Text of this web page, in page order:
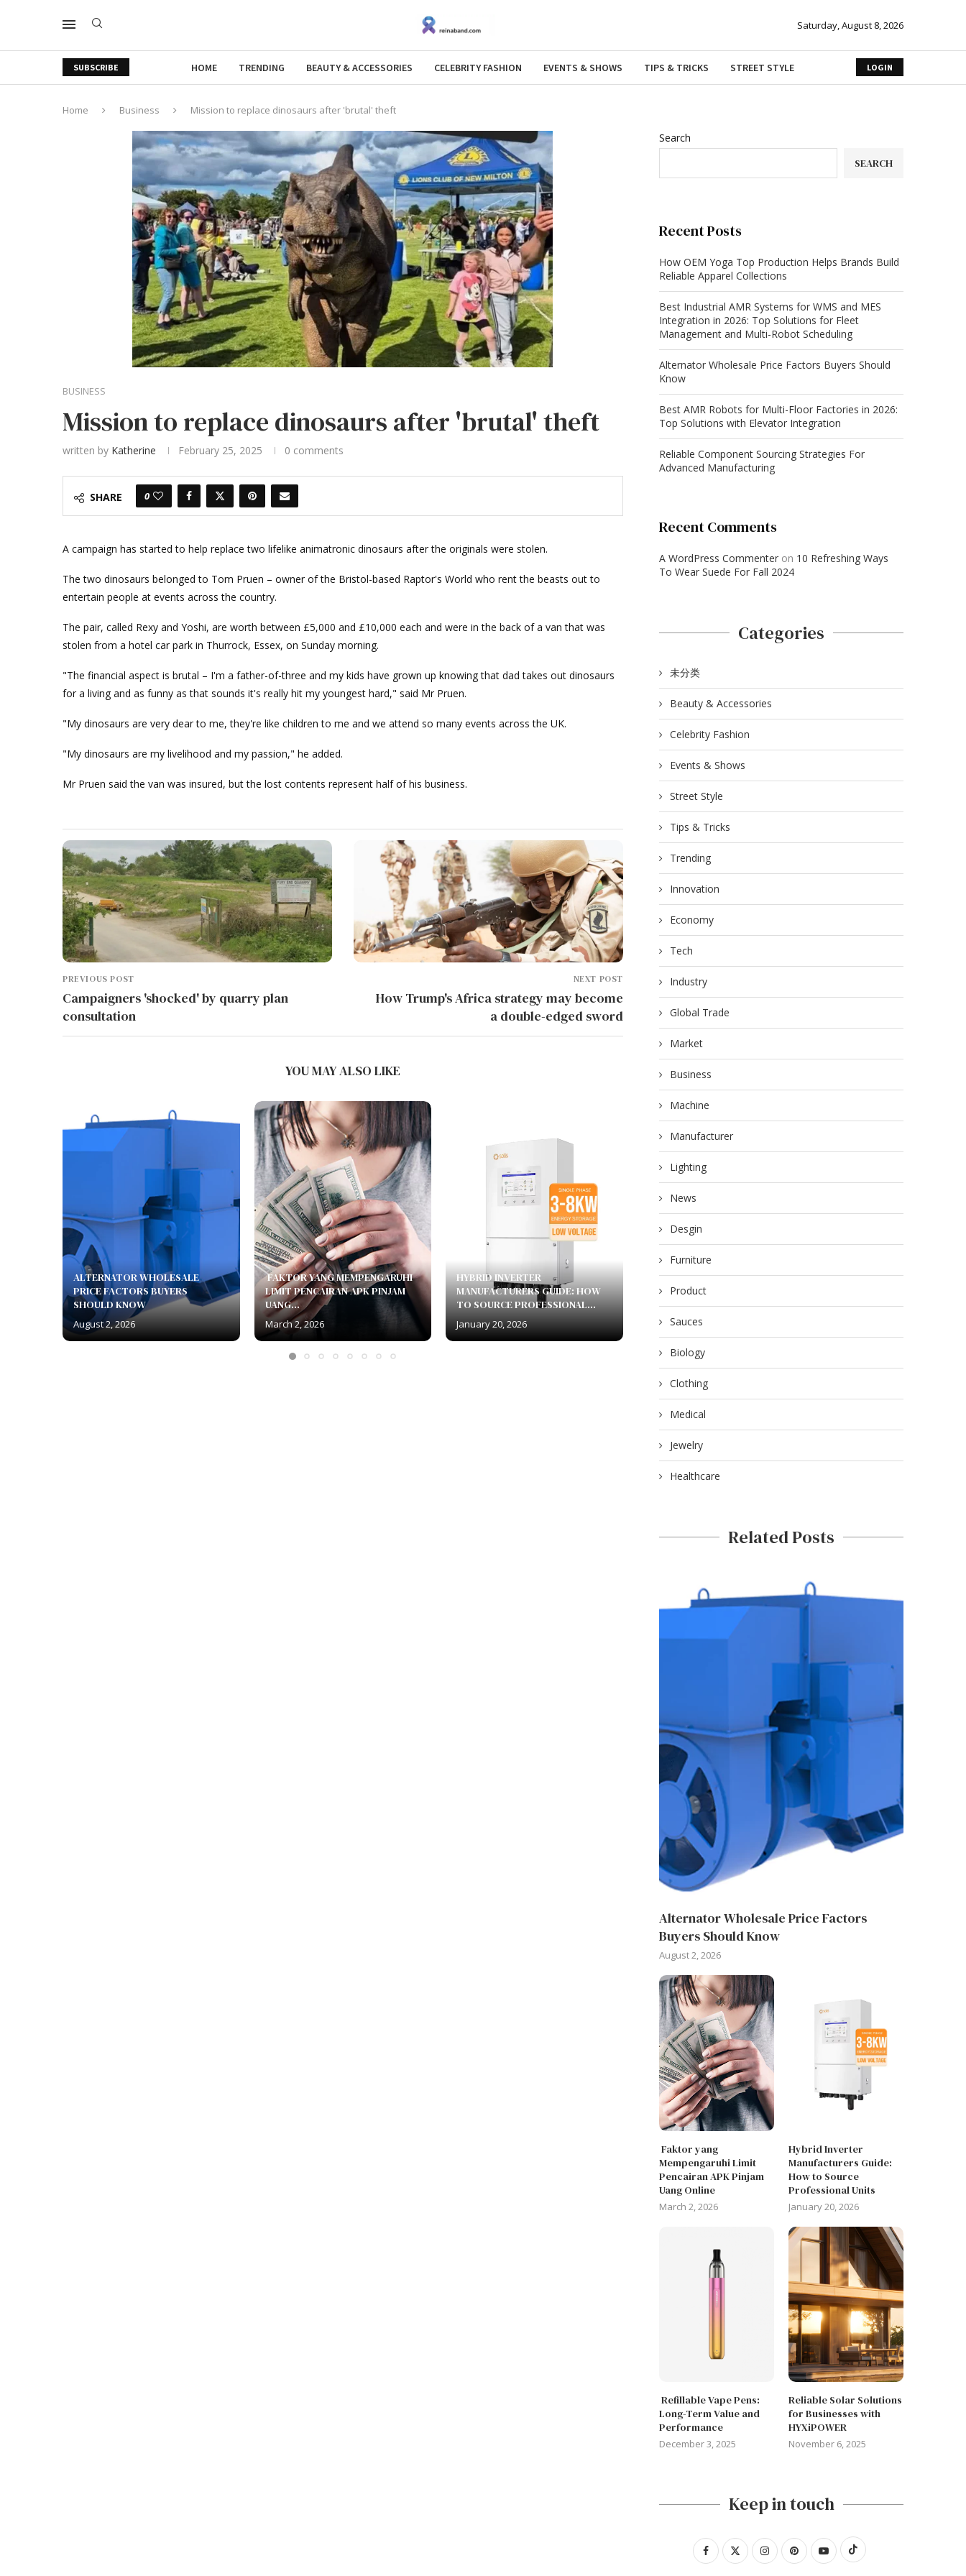
Saturday, August 8, 2026
SUBSCRIBE HOME TRENDING BEAUTY & ACCESSORIES CELEBRITY FASHION EVENTS & SHOWS TIPS & TRICKS STREET STYLE LOGIN
Home Business Mission to replace dinosaurs after 'brutal' theft
BUSINESS
Mission to replace dinosaurs after 'brutal' theft
written by Katherine February 25, 2025 0 comments
SHARE 0
A campaign has started to help replace two lifelike animatronic dinosaurs after the originals were stolen.
The two dinosaurs belonged to Tom Pruen – owner of the Bristol-based Raptor's World who rent the beasts out to
entertain people at events across the country.
The pair, called Rexy and Yoshi, are worth between £5,000 and £10,000 each and were in the back of a van that was
stolen from a hotel car park in Thurrock, Essex, on Sunday morning.
"The financial aspect is brutal – I'm a father-of-three and my kids have grown up knowing that dad takes out dinosaurs
for a living and as funny as that sounds it's really hit my youngest hard," said Mr Pruen.
"My dinosaurs are very dear to me, they're like children to me and we attend so many events across the UK.
"My dinosaurs are my livelihood and my passion," he added.
Mr Pruen said the van was insured, but the lost contents represent half of his business.
PREVIOUS POST
Campaigners 'shocked' by quarry plan
consultation
NEXT POST
How Trump's Africa strategy may become
a double-edged sword
YOU MAY ALSO LIKE
ALTERNATOR WHOLESALE
PRICE FACTORS BUYERS
SHOULD KNOW
August 2, 2026
FAKTOR YANG MEMPENGARUHI
LIMIT PENCAIRAN APK PINJAM
UANG...
March 2, 2026
HYBRID INVERTER
MANUFACTURERS GUIDE: HOW
TO SOURCE PROFESSIONAL...
January 20, 2026
REFILLABLE VAPE PENS: LONG-
TERM VALUE AND PERFORMANCE
December 3, 2025
RELIABLE SOLAR
HYXIPOWER
Search
SEARCH
Recent Posts
How OEM Yoga Top Production Helps Brands Build
Reliable Apparel Collections
Best Industrial AMR Systems for WMS and MES
Integration in 2026: Top Solutions for Fleet
Management and Multi-Robot Scheduling
Alternator Wholesale Price Factors Buyers Should
Know
Best AMR Robots for Multi-Floor Factories in 2026:
Top Solutions with Elevator Integration
Reliable Component Sourcing Strategies For
Advanced Manufacturing
Recent Comments
A WordPress Commenter on 10 Refreshing Ways
To Wear Suede For Fall 2024
Categories
未分类
Beauty & Accessories
Celebrity Fashion
Events & Shows
Street Style
Tips & Tricks
Trending
Innovation
Economy
Tech
Industry
Global Trade
Market
Business
Machine
Manufacturer
Lighting
News
Desgin
Furniture
Product
Sauces
Biology
Clothing
Medical
Jewelry
Healthcare
Related Posts
Alternator Wholesale Price Factors
Buyers Should Know
August 2, 2026
Faktor yang
Mempengaruhi Limit
Pencairan APK Pinjam
Uang Online
March 2, 2026
Hybrid Inverter
Manufacturers Guide:
How to Source
Professional Units
January 20, 2026
Refillable Vape Pens:
Long-Term Value and
Performance
December 3, 2025
Reliable Solar Solutions
for Businesses with
HYXiPOWER
November 6, 2025
Keep in touch